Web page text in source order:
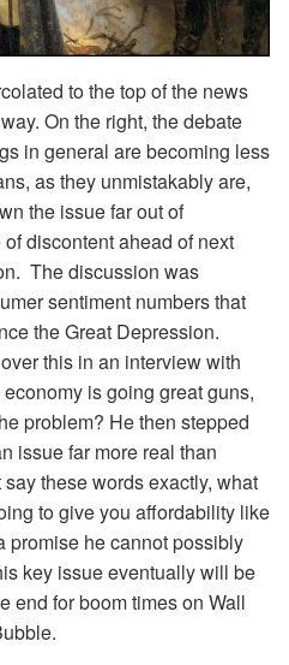
to the top of the news
On the right, the debate
in general are becoming less
as they unmistakably are,
the issue far out of
discontent ahead of next
The discussion was
sentiment numbers that
the Great Depression.
this in an interview with
is going great guns,
problem? He then stepped
issue far more real than
these words exactly, what
to give you affordability like
promise he cannot possibly
key issue eventually will be
end for boom times on Wall